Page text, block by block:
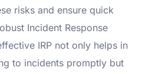
risks and ensure quick
Incident Response
IRP not only helps in
to incidents promptly but